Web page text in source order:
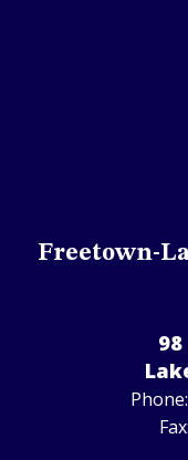
Freetown-
Phone:
Fax: